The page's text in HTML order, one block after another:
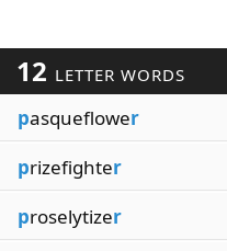
12 LETTER WORDS
pasqueflower
prizefighter
proselytizer